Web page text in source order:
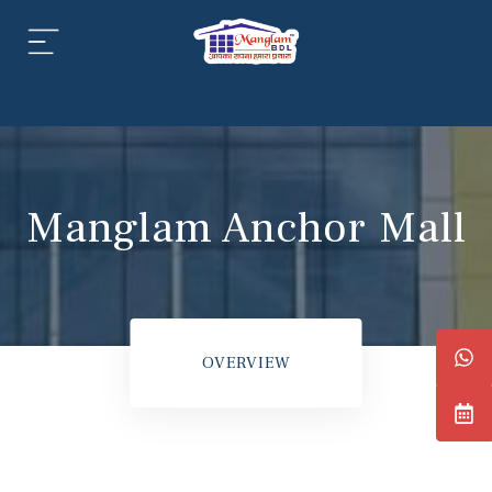
Manglam Anchor Mall
OVERVIEW